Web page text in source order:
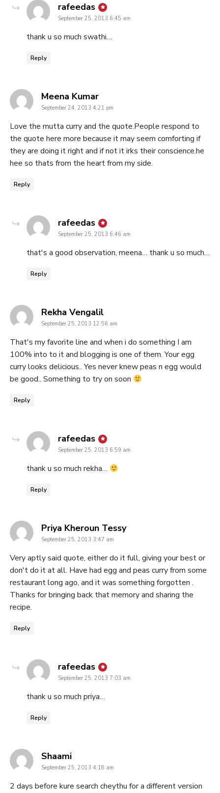
rafeedas says:
September 25, 2013 6:45 am
thank u so much swathi…
Reply
Meena Kumarsays:
September 24, 2013 4:21 pm
Love the mutta curry and the quote.People respond to
the quote here more because it may seem comforting if
they are doing it right and if not it irks their conscience.he
hee so thats from the heart from my side.
Reply
rafeedas says:
September 25, 2013 6:46 am
that's a good observation, meena… thank u so much…
Reply
Rekha Vengalilsays:
September 25, 2013 12:56 am
That's my favorite line and when i do something I am
100% into to it and blogging is one of them. Your egg
curry looks delicious.. Yes never knew peas n egg would
be good.. Something to try on soon
Reply
rafeedas says:
September 25, 2013 6:59 am
thank u so much rekha…
Reply
Priya Kheroun Tessysays:
September 25, 2013 3:47 am
Very aptly said quote, either do it full, giving your best or
don't do it at all. Have had egg and peas curry from some
restaurant long ago, and it was something forgotten .
Thanks for bringing back that memory and sharing the
recipe.
Reply
rafeedas says:
September 25, 2013 7:03 am
thank u so much priya…
Reply
Shaamisays:
September 25, 2013 4:18 am
2 days before kure search cheythu for a different version